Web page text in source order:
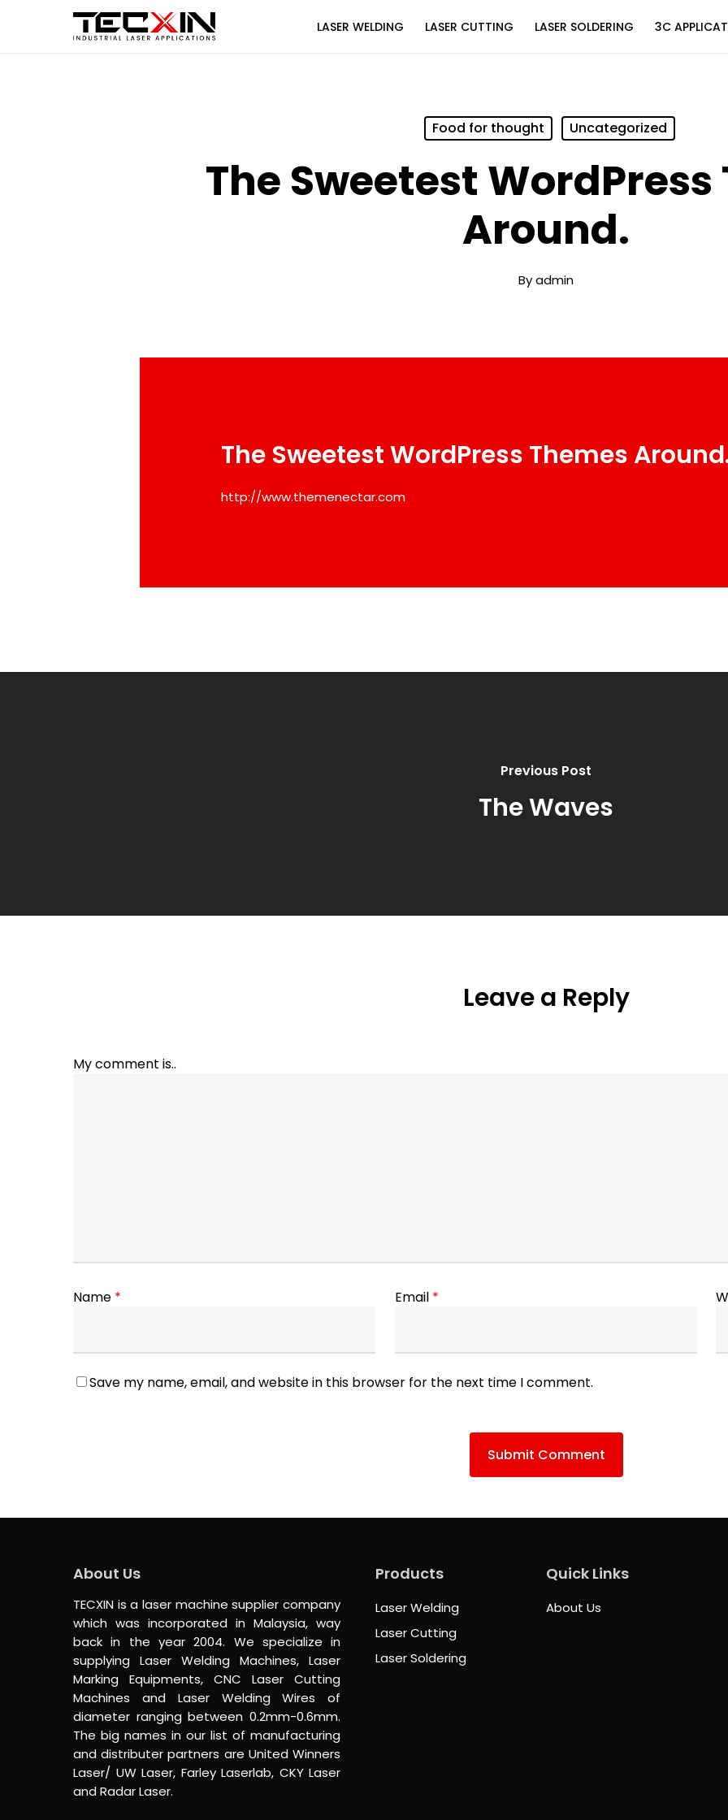
LASER WELDING LASER CUTTING LASER SOLDERING 3C
Food for thought Uncategorized
The Sweetest WordPress
Around.
Byadmin
The Sweetest WordPress Themes
http://www.themenectar.com
Previous Post
The Waves
Leave a Reply
My comment is..
Name * Email *
Save my name, email, and website in this browser for the next time I comment.
About Us
TECXIN is a laser machine supplier company
which was incorporated in Malaysia, way
back in the year 2004. We specialize in
supplying Laser Welding Machines, Laser
Marking Equipments, CNC Laser Cutting
Machines and Laser Welding Wires of
diameter ranging between 0.2mm-0.6mm.
The big names in our list of manufacturing
and distributer partners are United Winners
Laser/ UW Laser, Farley Laserlab, CKY Laser
and Radar Laser.
Products
Laser Welding
Laser Cutting
Laser Soldering
Quick Links
About Us